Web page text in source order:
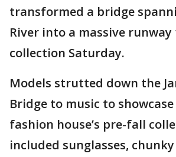
transformed a bridge
River into a massive
collection Saturday.
Models strutted down the
Bridge to music to
fashion house’s pre-fall
included sunglasses,